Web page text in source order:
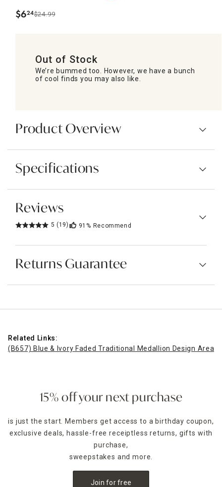
$6.
24$24.99
Out of Stock
We’re bummed too. However, we have a bunch
of cool finds you may also like.
Product Overview
Specifications
Reviews
5 (19) 91% Recommend
Returns Guarantee
Related Links:
(B657) Blue & Ivory Faded Traditional Medallion Design Area
15% off your next purchase
is just the start. Members get access to a birthday coupon,
exclusive deals, hassle-free receiptless returns, gifts with
purchase,
sweepstakes and more.
Join for free